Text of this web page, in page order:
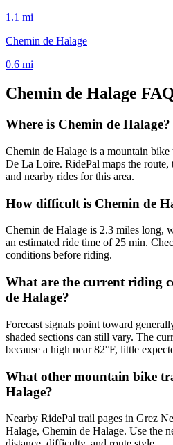
1.1 mi
Chemin de Halage
0.6 mi
Chemin de Halage
Where is Chemin de Halage?
Chemin de Halage is a mountain
De La Loire. RidePal maps the route,
and nearby rides for this area.
How difficult is Chemin de
Chemin de Halage is 2.3 miles long,
an estimated ride time of 25 min.
conditions before riding.
What are the current riding
de Halage?
Forecast signals point toward
shaded sections can still vary. The
because a high near 82°F, little
What other mountain bike
Halage?
Nearby RidePal trail pages in Grez
Halage, Chemin de Halage. Use the